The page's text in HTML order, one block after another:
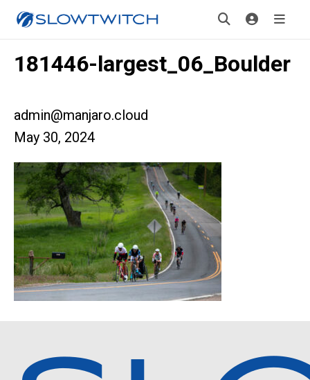
181446-largest_06_Boulder
admin@manjaro.cloud
May 30, 2024